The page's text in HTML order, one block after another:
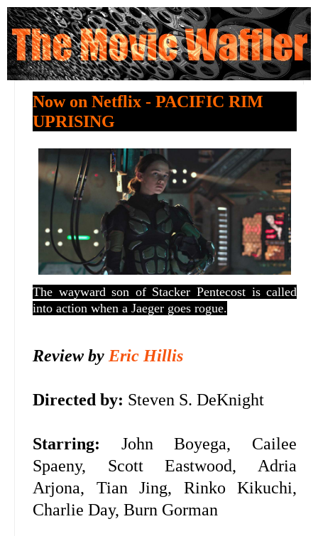
Now on Netflix - PACIFIC RIM
UPRISING
The wayward son of Stacker Pentecost is called
into action when a Jaeger goes rogue.
Review by Eric Hillis
Directed by: Steven S. DeKnight
Starring: John Boyega, Cailee
Spaeny, Scott Eastwood, Adria
Arjona, Tian Jing, Rinko Kikuchi,
Charlie Day, Burn Gorman